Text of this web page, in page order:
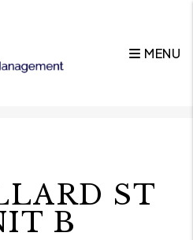
MENU
ST
B